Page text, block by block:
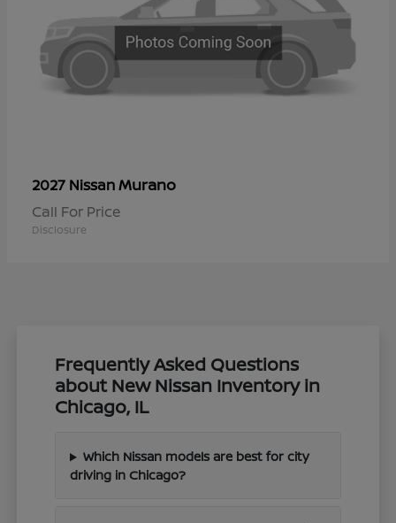
2027 NissanMurano
Call For Price
Disclosure
Frequently Asked Questions
about New Nissan Inventory in
Chicago, IL
Which Nissan models are best for city
driving in Chicago?